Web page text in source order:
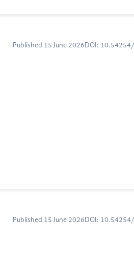
Published 15 June 2026 DOI:
Published 15 June 2026 DOI: